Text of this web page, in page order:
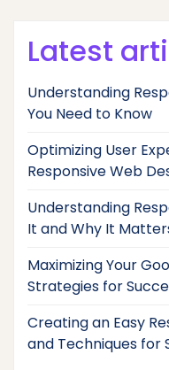
Latest
Understanding
You Need to Know
Optimizing User
Responsive Web
Understanding
It and Why It
Maximizing Your
Strategies for
Creating an Easy
and Techniques for